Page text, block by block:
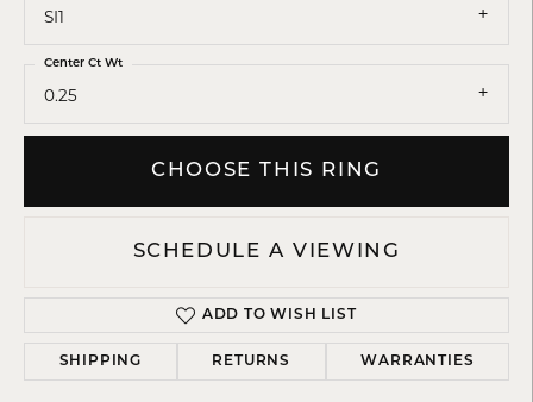
SI1
0.25
Center Ct Wt
CHOOSE THIS RING
SCHEDULE A VIEWING
ADD TO WISH LIST
SHIPPING RETURNS WARRANTIES